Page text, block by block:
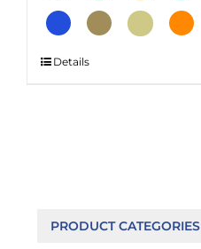
This
be
Details
PRODUCT CATEGORIES